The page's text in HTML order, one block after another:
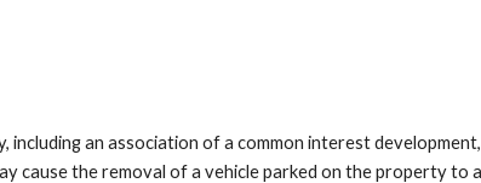
an association of a common interest
cause the removal of a vehicle parked on the property to